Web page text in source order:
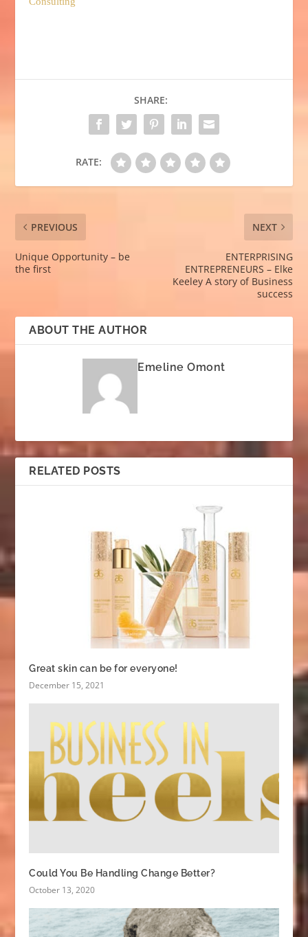
SHARE:
RATE:
PREVIOUS
Unique Opportunity – be
the first
NEXT
ENTERPRISING
ENTREPRENEURS – Elke
Keeley A story of Business
success
ABOUT THE AUTHOR
Emeline Omont
RELATED POSTS
Great skin can be for everyone!
December 15, 2021
Could You Be Handling Change Better?
October 13, 2020